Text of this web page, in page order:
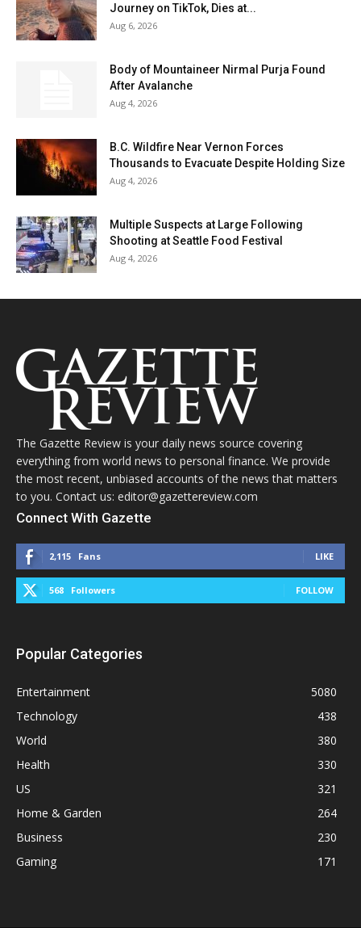
Journey on TikTok, Dies at...
Aug 6, 2026
Body of Mountaineer Nirmal Purja Found
After Avalanche
Aug 4, 2026
B.C. Wildfire Near Vernon Forces
Thousands to Evacuate Despite Holding Size
Aug 4, 2026
Multiple Suspects at Large Following
Shooting at Seattle Food Festival
Aug 4, 2026
The Gazette Review is your daily news source covering
everything from world news to personal finance. We provide
the most recent, unbiased accounts of the news that matters
to you. Contact us: editor@gazettereview.com
Connect With Gazette
2,115 Fans LIKE
568 Followers FOLLOW
Popular Categories
Entertainment
5080
Technology
438
World
380
Health
330
US
321
Home & Garden
264
Business
230
Gaming
171